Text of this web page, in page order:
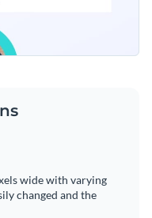
wide with varying
changed and the